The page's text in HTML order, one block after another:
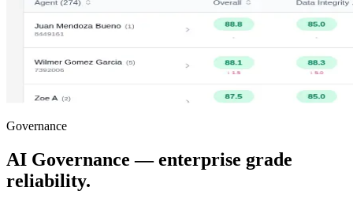
Governance
AI Governance — enterprise grade
reliability.